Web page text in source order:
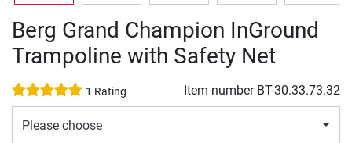
Berg Grand Champion InGround
Trampoline with Safety Net
1 Rating Item number BT-30.33.73.32
Please choose